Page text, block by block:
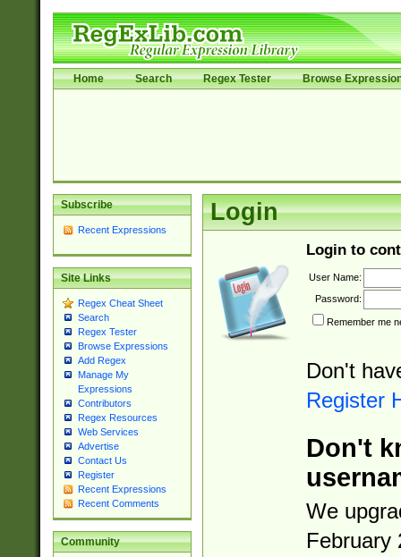
Home Search Regex Tester Browse
Subscribe
Recent Expressions
Site Links
Regex Cheat Sheet
Search
Regex Tester
Browse Expressions
Add Regex
Manage My
Expressions
Contributors
Regex Resources
Web Services
Advertise
Contact Us
Register
Recent Expressions
Recent Comments
Community
Login
Login to
User Name:
Password:
Remember me
Don't
Register
Don't
We
February